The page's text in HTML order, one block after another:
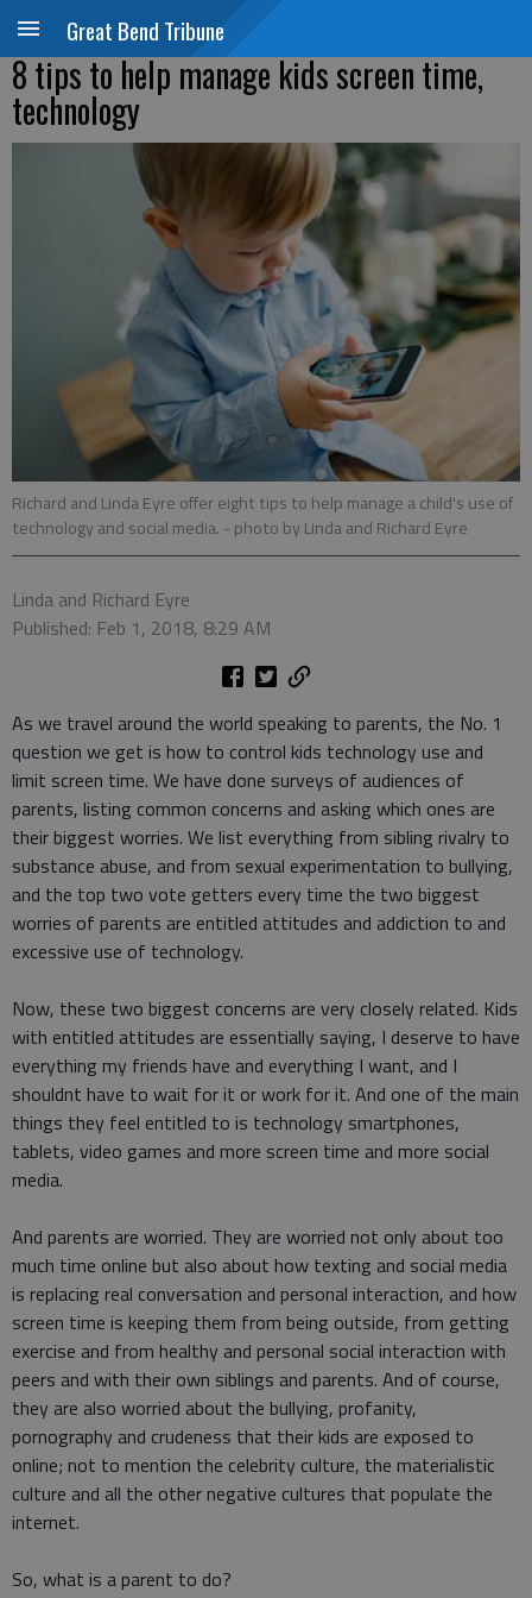
Great Bend Tribune
8 tips to help manage kids screen time,
technology
Richard and Linda Eyre offer eight tips to help manage a child's use of
technology and social media. - photo by Linda and Richard Eyre
Linda and Richard Eyre
Published: Feb 1, 2018, 8:29 AM
As we travel around the world speaking to parents, the No. 1
question we get is how to control kids technology use and
limit screen time. We have done surveys of audiences of
parents, listing common concerns and asking which ones are
their biggest worries. We list everything from sibling rivalry to
substance abuse, and from sexual experimentation to bullying,
and the top two vote getters every time the two biggest
worries of parents are entitled attitudes and addiction to and
excessive use of technology.
Now, these two biggest concerns are very closely related. Kids
with entitled attitudes are essentially saying, I deserve to have
everything my friends have and everything I want, and I
shouldnt have to wait for it or work for it. And one of the main
things they feel entitled to is technology smartphones,
tablets, video games and more screen time and more social
media.
And parents are worried. They are worried not only about too
much time online but also about how texting and social media
is replacing real conversation and personal interaction, and how
screen time is keeping them from being outside, from getting
exercise and from healthy and personal social interaction with
peers and with their own siblings and parents. And of course,
they are also worried about the bullying, profanity,
pornography and crudeness that their kids are exposed to
online; not to mention the celebrity culture, the materialistic
culture and all the other negative cultures that populate the
internet.
So, what is a parent to do?